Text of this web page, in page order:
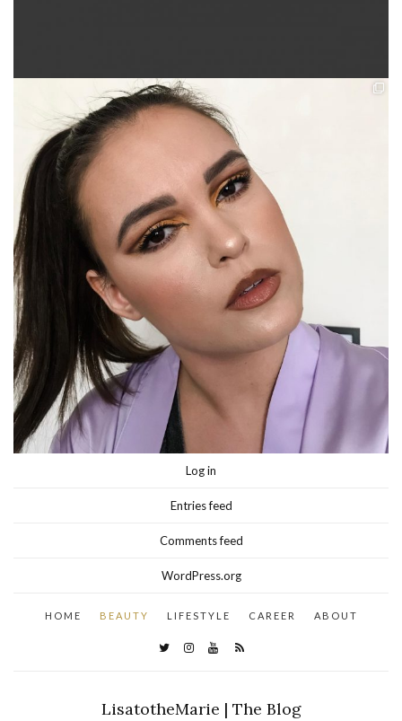
Log in
Entries feed
Comments feed
WordPress.org
HOME BEAUTY LIFESTYLE CAREER ABOUT
LisatotheMarie | The Blog